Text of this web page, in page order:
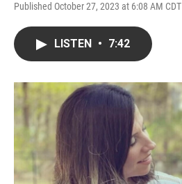
Published October 27, 2023 at 6:08 AM CDT
LISTEN • 7:42